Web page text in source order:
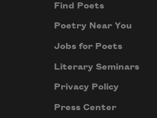
Find Poets
Poetry Near You
Jobs for Poets
Literary Seminars
Privacy Policy
Press Center